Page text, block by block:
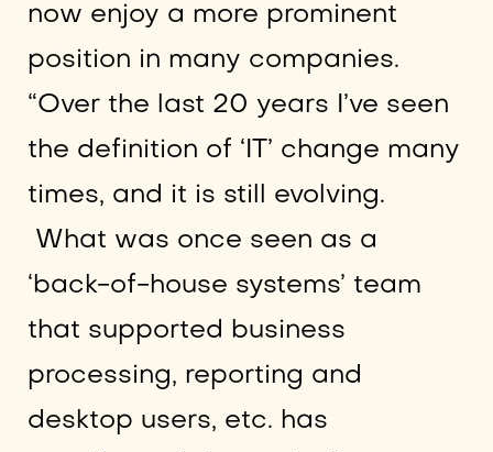
now enjoy a more prominent
position in many companies.
“Over the last 20 years I’ve seen
the definition of ‘IT’ change many
times, and it is still evolving.
What was once seen as a
‘back-of-house systems’ team
that supported business
processing, reporting and
desktop users, etc. has